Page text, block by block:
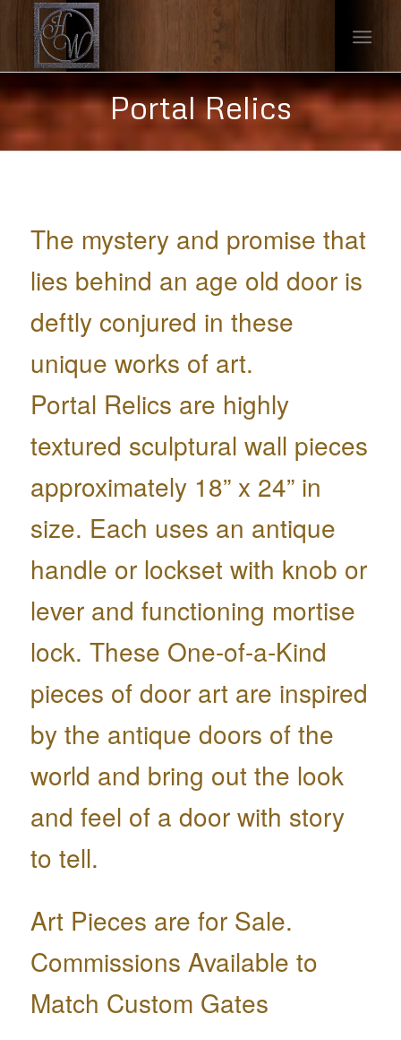
Portal Relics
The mystery and promise that
lies behind an age old door is
deftly conjured in these
unique works of art.
Portal Relics are highly
textured sculptural wall pieces
approximately 18” x 24” in
size. Each uses an antique
handle or lockset with knob or
lever and functioning mortise
lock. These One-of-a-Kind
pieces of door art are inspired
by the antique doors of the
world and bring out the look
and feel of a door with story
to tell.
Art Pieces are for Sale.
Commissions Available to
Match Custom Gates